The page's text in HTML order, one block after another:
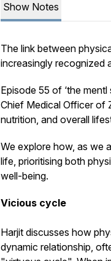
Show Notes
The link between
increasingly recognized
Episode 55 of ‘the
Chief Medical Officer of
nutrition, and overall
We explore how, as we
life, prioritising both
well-being.
Vicious cycle
Harjit discusses how
dynamic relationship,